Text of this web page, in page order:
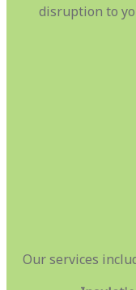
disruption to
Our services